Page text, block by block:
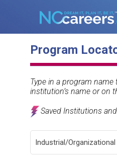
Program
Type in a program
institution’s name or on
Saved Institutions